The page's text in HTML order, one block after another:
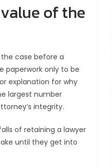
of the
case before a
paperwork only to be
explanation for why
largest number
integrity.
of retaining a lawyer
until they get into